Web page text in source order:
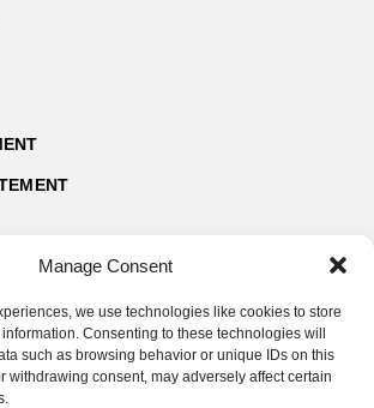
Manage Consent
we use technologies like cookies to store
Consenting to these technologies will
such as browsing behavior or unique IDs on this
withdrawing consent, may adversely affect certain